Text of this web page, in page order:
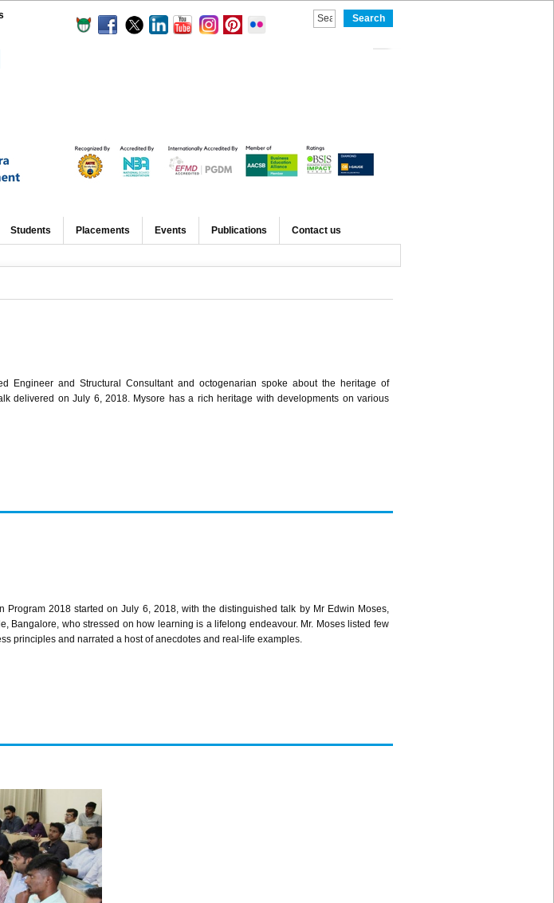
Students Placements Events Publications Contact us
Engineer and Structural Consultant and octogenarian spoke about the heritage of
delivered on July 6, 2018. Mysore has a rich heritage with developments on various
Program 2018 started on July 6, 2018, with the distinguished talk by Mr Edwin Moses,
Bangalore, who stressed on how learning is a lifelong endeavour. Mr. Moses listed few
principles and narrated a host of anecdotes and real-life examples.